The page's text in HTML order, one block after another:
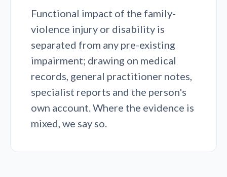
Functional impact of the family-
violence injury or disability is
separated from any pre-existing
impairment; drawing on medical
records, general practitioner notes,
specialist reports and the person's
own account. Where the evidence is
mixed, we say so.